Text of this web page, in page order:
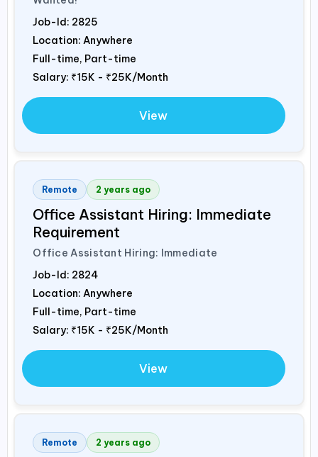
Job-Id: 2825
Location: Anywhere
Full-time, Part-time
Salary: ₹15K - ₹25K/Month
View
Remote 2 years ago
Office Assistant Hiring: Immediate
Requirement
Office Assistant Hiring: Immediate
Job-Id: 2824
Location: Anywhere
Full-time, Part-time
Salary: ₹15K - ₹25K/Month
View
Remote 2 years ago